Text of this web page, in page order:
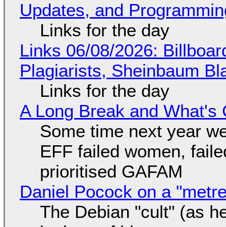
Updates, and
Links for the day
Links 06/08/2026:
Plagiarists, Sheinbaum
Links for the day
A Long Break and What's
Some time next year
EFF failed women,
prioritised GAFAM
Daniel Pocock on a
The Debian "cult" (as